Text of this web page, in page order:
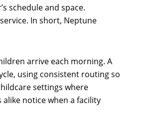
schedule and space.
In short, Neptune
arrive each morning. A
using consistent routing so
settings where
notice when a facility